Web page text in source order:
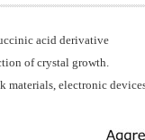
acid derivative
of crystal growth.
electronic